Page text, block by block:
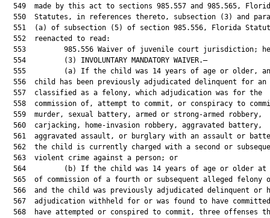
549  made by this act to sections 985.557 and 985.565,
550  Statutes, in references thereto, subsection (3) and
551  (a) of subsection (5) of section 985.556, Florida
  552  reenacted to read:
553         985.556 Waiver of juvenile court jurisdiction;
  554         (3) INVOLUNTARY MANDATORY WAIVER.—
555         (a) If the child was 14 years of age or older,
556  child has been previously adjudicated delinquent for an
  557  classified as a felony, which adjudication was for the
558  commission of, attempt to commit, or conspiracy to
  559  murder, sexual battery, armed or strong-armed robbery,
  560  carjacking, home-invasion robbery, aggravated battery,
561  aggravated assault, or burglary with an assault or
562  the child is currently charged with a second or
  563  violent crime against a person; or
564         (b) If the child was 14 years of age or older at
565  of commission of a fourth or subsequent alleged felony
566  and the child was previously adjudicated delinquent or
567  adjudication withheld for or was found to have
568  have attempted or conspired to commit, three offenses